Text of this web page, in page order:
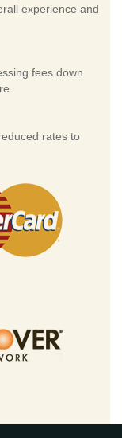
experience and
fees down
rates to